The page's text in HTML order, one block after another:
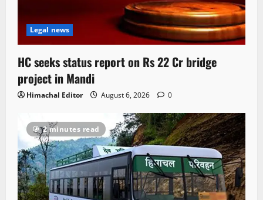
Legal news
HC seeks status report on Rs 22 Cr bridge
project in Mandi
Himachal Editor August 6, 2026 0
2 minutes read